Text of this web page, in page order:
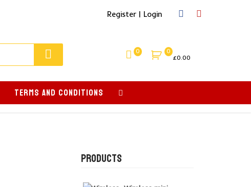
Register | Login
0
0
£0.00
TERMS AND CONDITIONS
PRODUCTS